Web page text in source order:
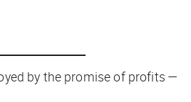
by the promise of profits —